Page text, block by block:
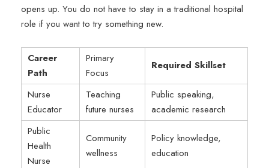
opens up. You do not have to stay in a traditional hospital
role if you want to try something new.
Career
Path
Primary
Focus
Required Skillset
Nurse
Educator
Teaching
future nurses
Public speaking,
academic research
Public
Health
Nurse
Community
wellness
Policy knowledge,
education